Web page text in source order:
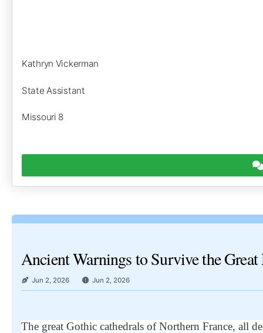
Kathryn Vickerman
State Assistant
Missouri 8
Ancient Warnings to Survive the Great
Jun 2, 2026 Jun 2, 2026
The great Gothic cathedrals of Northern France,